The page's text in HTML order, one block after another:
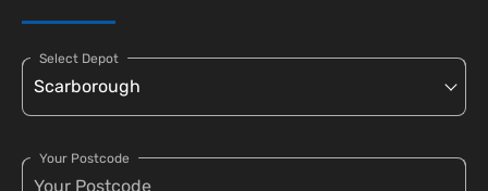
Select Depot
Your Postcode